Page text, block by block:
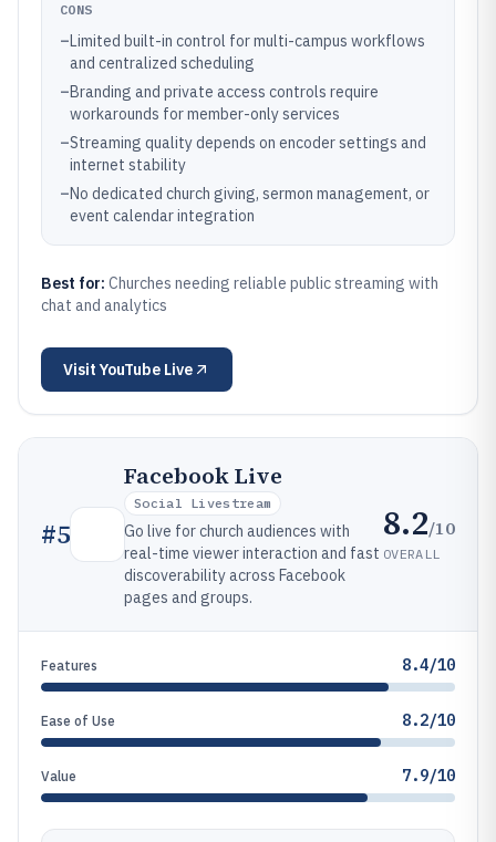
CONS
–Limited built-in control for multi-campus workflows
and centralized scheduling
–Branding and private access controls require
workarounds for member-only services
–Streaming quality depends on encoder settings and
internet stability
–No dedicated church giving, sermon management, or
event calendar integration
Best for: Churches needing reliable public streaming with
chat and analytics
VisitYouTube Live
#5
Facebook Live
Social Livestream
Go live for church audiences with
real-time viewer interaction and fast
discoverability across Facebook
pages and groups.
8.2/10
OVERALL
Features 8.4/10
Ease of Use 8.2/10
Value 7.9/10